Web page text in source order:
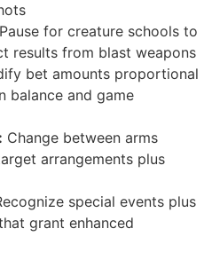
Pause for creature schools to
results from blast weapons
bet amounts proportional
balance and game
Change between arms
arrangements plus
special events plus
grant enhanced